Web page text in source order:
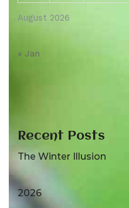
August 2026
« Jan
Recent Posts
The Winter Illusion
2026